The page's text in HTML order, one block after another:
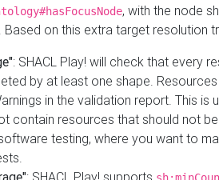
, with the node
on this extra target resolution
: SHACL Play! will check that every
by at least one shape.
in the validation report. This
contain resources that should not
testing, where you want to
: SHACL Play! supports